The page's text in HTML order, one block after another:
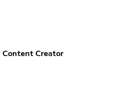
Content Creator